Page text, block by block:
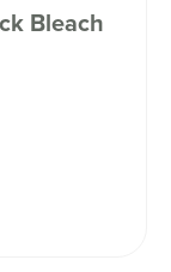
Bleach